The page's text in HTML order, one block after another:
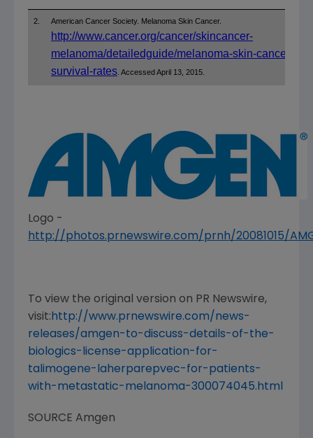
2. American Cancer Society. Melanoma Skin Cancer.
http://www.cancer.org/cancer/skincancer-
melanoma/detailedguide/melanoma-skin-cancer-
survival-rates . Accessed April 13, 2015.
Logo -
http://photos.prnewswire.com/prnh/20081015/
To view the original version on PR Newswire,
visit: http://www.prnewswire.com/news-
releases/amgen-to-discuss-details-of-the-
biologics-license-application-for-
talimogene-laherparepvec-for-patients-
with-metastatic-melanoma-300074045.html
SOURCE Amgen